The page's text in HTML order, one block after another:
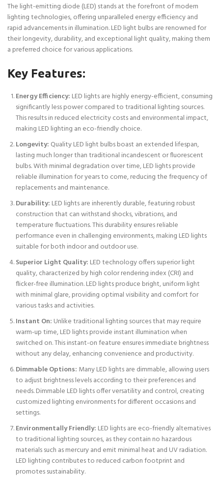
The light-emitting diode (LED) stands at the forefront of modern
lighting technologies, offering unparalleled energy efficiency and
rapid advancements in illumination. LED light bulbs are renowned for
their longevity, durability, and exceptional light quality, making them
a preferred choice for various applications.
Key Features:
Energy Efficiency: LED lights are highly energy-efficient, consuming
significantly less power compared to traditional lighting sources.
This results in reduced electricity costs and environmental impact,
making LED lighting an eco-friendly choice.
Longevity: Quality LED light bulbs boast an extended lifespan,
lasting much longer than traditional incandescent or fluorescent
bulbs. With minimal degradation over time, LED lights provide
reliable illumination for years to come, reducing the frequency of
replacements and maintenance.
Durability: LED lights are inherently durable, featuring robust
construction that can withstand shocks, vibrations, and
temperature fluctuations. This durability ensures reliable
performance even in challenging environments, making LED lights
suitable for both indoor and outdoor use.
Superior Light Quality: LED technology offers superior light
quality, characterized by high color rendering index (CRI) and
flicker-free illumination. LED lights produce bright, uniform light
with minimal glare, providing optimal visibility and comfort for
various tasks and activities.
Instant On: Unlike traditional lighting sources that may require
warm-up time, LED lights provide instant illumination when
switched on. This instant-on feature ensures immediate brightness
without any delay, enhancing convenience and productivity.
Dimmable Options: Many LED lights are dimmable, allowing users
to adjust brightness levels according to their preferences and
needs. Dimmable LED lights offer versatility and control, creating
customized lighting environments for different occasions and
settings.
Environmentally Friendly: LED lights are eco-friendly alternatives
to traditional lighting sources, as they contain no hazardous
materials such as mercury and emit minimal heat and UV radiation.
LED lighting contributes to reduced carbon footprint and
promotes sustainability.